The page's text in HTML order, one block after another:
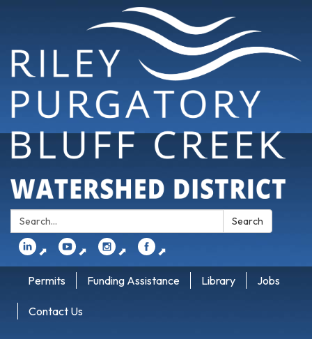
Search: Search
⬈ ⬈ ⬈ ⬈
Permits Funding Assistance Library Jobs
Contact Us